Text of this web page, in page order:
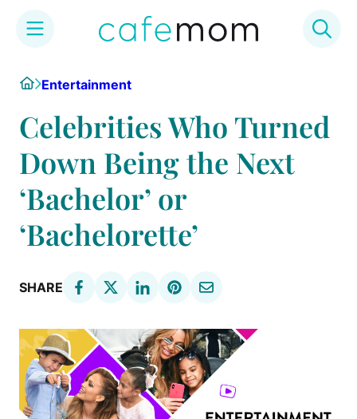
content
HomeEntertainment
Celebrities Who Turned
Down Being the Next
‘Bachelor’ or
‘Bachelorette’
SHARE